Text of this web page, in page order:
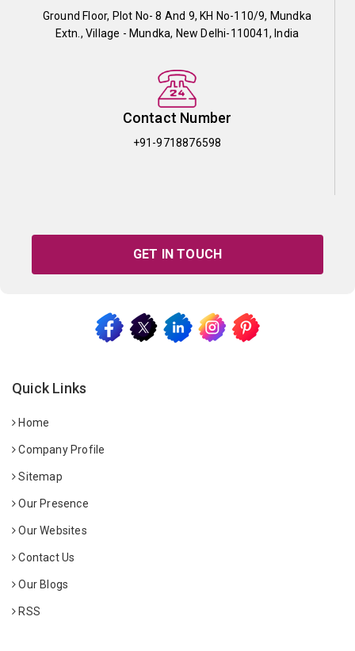
Ground Floor, Plot No- 8 And 9, KH No-110/9, Mundka
Extn., Village - Mundka, New Delhi-110041, India
Contact Number
+91-9718876598
GET IN TOUCH
Quick Links
Home
Company Profile
Sitemap
Our Presence
Our Websites
Contact Us
Our Blogs
RSS